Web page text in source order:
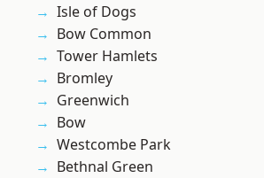
Isle of Dogs
Bow Common
Tower Hamlets
Bromley
Greenwich
Bow
Westcombe Park
Bethnal Green